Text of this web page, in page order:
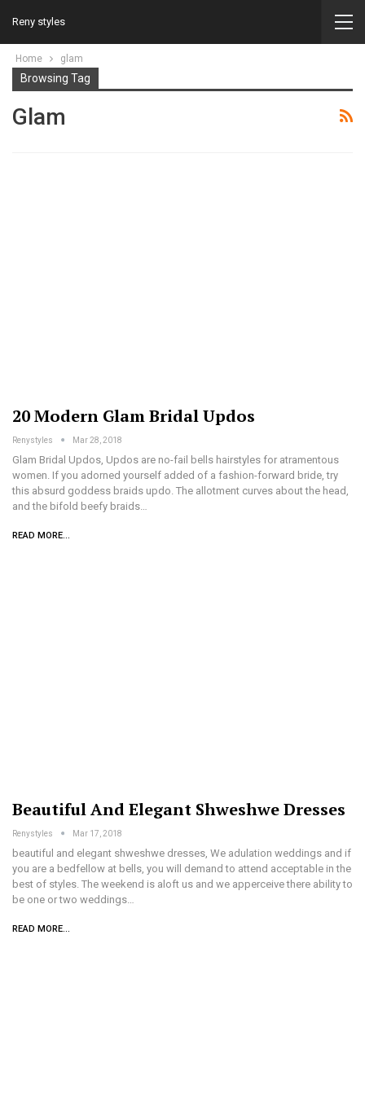
Reny styles
Home glam
Browsing Tag
Glam
20 Modern Glam Bridal Updos
Renystyles Mar 28, 2018
Glam Bridal Updos, Updos are no-fail bells hairstyles for atramentous
women. If you adorned yourself added of a fashion-forward bride, try
this absurd goddess braids updo. The allotment curves about the head,
and the bifold beefy braids…
READ MORE...
Beautiful And Elegant Shweshwe Dresses
Renystyles Mar 17, 2018
beautiful and elegant shweshwe dresses, We adulation weddings and if
you are a bedfellow at bells, you will demand to attend acceptable in the
best of styles. The weekend is aloft us and we apperceive there ability to
be one or two weddings…
READ MORE...